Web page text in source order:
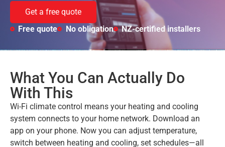
Get a free quote
Free quote
No obligation NZ-certified installers
What You Can Actually Do
With This
Wi-Fi climate control means your heating and cooling
system connects to your home network. Download an
app on your phone. Now you can adjust temperature,
switch between heating and cooling, set schedules—all